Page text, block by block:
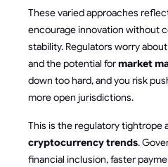
These varied approaches
encourage innovation without
stability. Regulators worry about
and the potential formarket
down too hard, and you risk
more open jurisdictions.
This is the regulatory tightrope
cryptocurrency trends.
financial inclusion, faster